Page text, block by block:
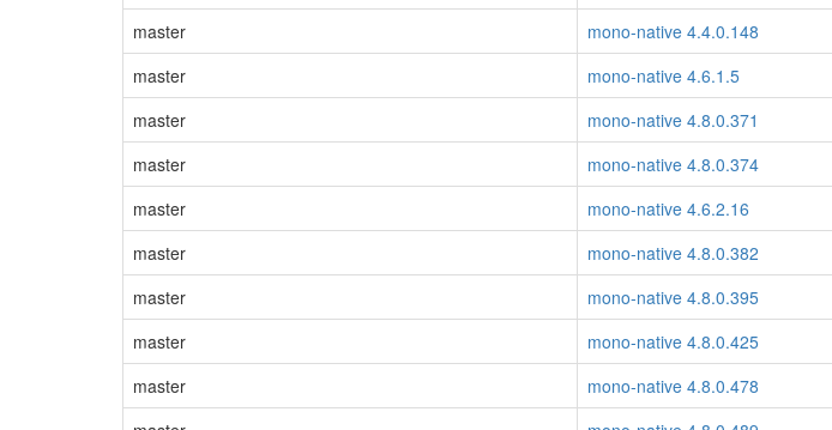
master
mono-native 4.4.0.148
master
mono-native 4.6.1.5
master
mono-native 4.8.0.371
master
mono-native 4.8.0.374
master
mono-native 4.6.2.16
master
mono-native 4.8.0.382
master
mono-native 4.8.0.395
master
mono-native 4.8.0.425
master
mono-native 4.8.0.478